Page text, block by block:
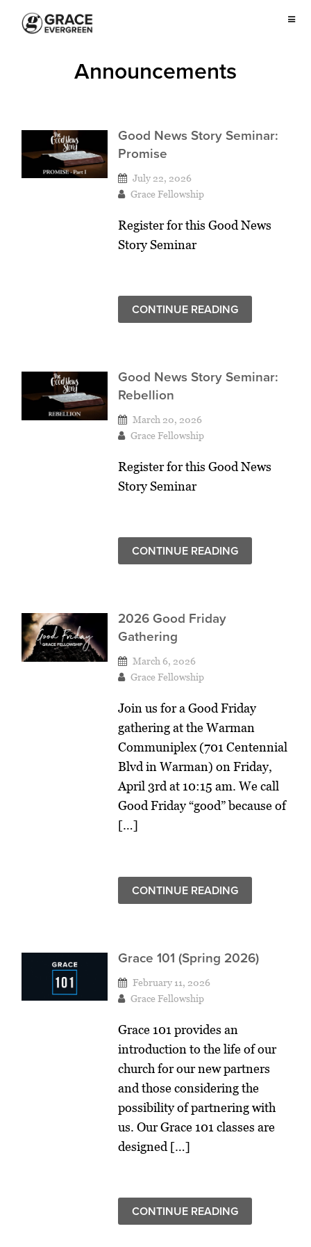
Announcements
Good News Story Seminar:
Promise
July 22, 2026
Grace Fellowship
Register for this Good News
Story Seminar
CONTINUE READING
Good News Story Seminar:
Rebellion
March 20, 2026
Grace Fellowship
Register for this Good News
Story Seminar
CONTINUE READING
2026 Good Friday
Gathering
March 6, 2026
Grace Fellowship
Join us for a Good Friday
gathering at the Warman
Communiplex (701 Centennial
Blvd in Warman) on Friday,
April 3rd at 10:15 am. We call
Good Friday “good” because of
[…]
CONTINUE READING
Grace 101 (Spring 2026)
February 11, 2026
Grace Fellowship
Grace 101 provides an
introduction to the life of our
church for our new partners
and those considering the
possibility of partnering with
us. Our Grace 101 classes are
designed […]
CONTINUE READING